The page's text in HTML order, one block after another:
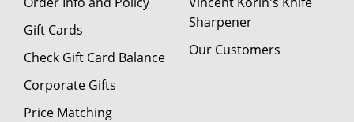
Gift Cards
Check Gift Card Balance
Corporate Gifts
Price Matching
Sharpener
Our Customers